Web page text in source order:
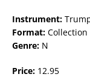
Instrument:
Format: Collection
Genre: N
Price: 12.95